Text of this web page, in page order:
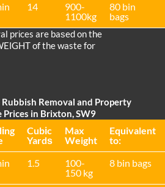
14
900-
1100kg
80 bin
bags
prіces are baѕed on the
of the waste for
Rubbish Removal and Property
Prices in Brixton, SW9
Cubіc
Yardѕ
Max
Weight
Equivalent
to:
1.5
100-
150 kg
8 bin bags